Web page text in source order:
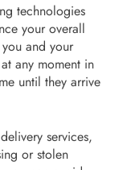
technologies
your overall
and your
any moment in
until they arrive
services,
or stolen